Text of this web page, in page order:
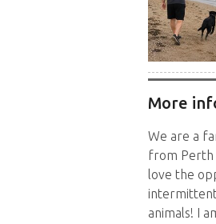
More
We are a
from Perth
love the
intermittent
animals! I